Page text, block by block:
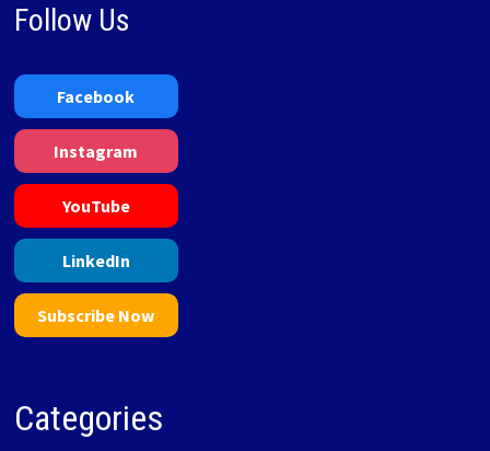
Follow Us
Facebook
Instagram
YouTube
LinkedIn
Subscribe Now
Categories